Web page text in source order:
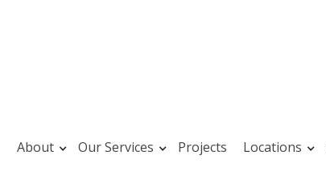
About Our Services Projects Locations